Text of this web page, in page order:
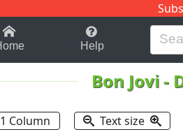
B H I
Help
Bon Jovi-
1 Column Text size